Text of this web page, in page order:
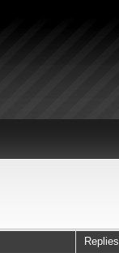
Replies